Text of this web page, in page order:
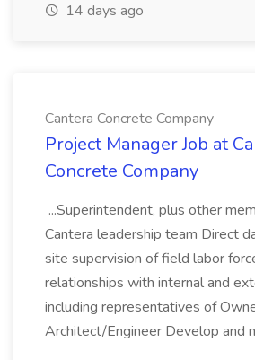
14 days ago
Cantera Concrete Company
Project Manager Job at
Concrete Company
...Superintendent, plus other
Cantera leadership team Direct
site supervision of field labor
relationships with internal and
including representatives of
Architect/Engineer Develop and